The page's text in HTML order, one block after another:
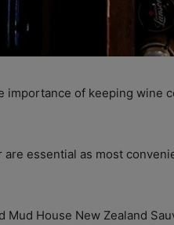
importance of keeping wine
essential as most
Mud House New Zealand